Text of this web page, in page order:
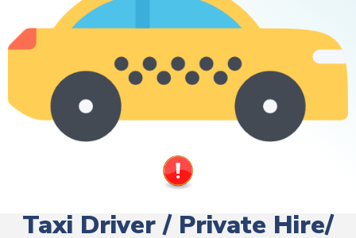
Taxi Driver / Private Hire/